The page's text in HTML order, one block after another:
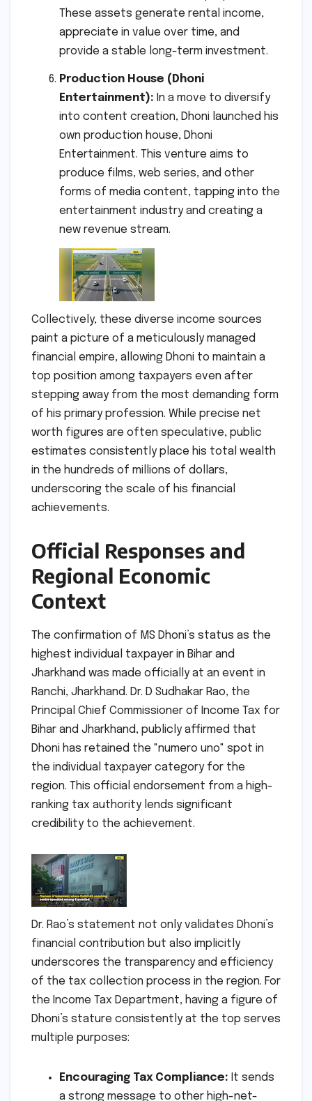
These assets generate rental income,
appreciate in value over time, and
provide a stable long-term investment.
Production House (Dhoni
Entertainment): In a move to diversify
into content creation, Dhoni launched his
own production house, Dhoni
Entertainment. This venture aims to
produce films, web series, and other
forms of media content, tapping into the
entertainment industry and creating a
new revenue stream.
Collectively, these diverse income sources
paint a picture of a meticulously managed
financial empire, allowing Dhoni to maintain a
top position among taxpayers even after
stepping away from the most demanding form
of his primary profession. While precise net
worth figures are often speculative, public
estimates consistently place his total wealth
in the hundreds of millions of dollars,
underscoring the scale of his financial
achievements.
Official Responses and
Regional Economic
Context
The confirmation of MS Dhoni’s status as the
highest individual taxpayer in Bihar and
Jharkhand was made officially at an event in
Ranchi, Jharkhand. Dr. D Sudhakar Rao, the
Principal Chief Commissioner of Income Tax for
Bihar and Jharkhand, publicly affirmed that
Dhoni has retained the "numero uno" spot in
the individual taxpayer category for the
region. This official endorsement from a high-
ranking tax authority lends significant
credibility to the achievement.
Dr. Rao’s statement not only validates Dhoni’s
financial contribution but also implicitly
underscores the transparency and efficiency
of the tax collection process in the region. For
the Income Tax Department, having a figure of
Dhoni’s stature consistently at the top serves
multiple purposes:
Encouraging Tax Compliance: It sends
a strong message to other high-net-